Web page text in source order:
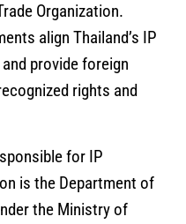
Organization.
align Thailand’s IP
provide foreign
rights and
for IP
is the Department of
the Ministry of